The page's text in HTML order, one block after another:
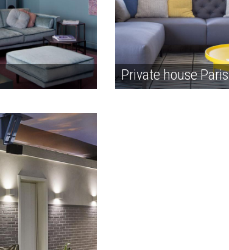
Private house Paris